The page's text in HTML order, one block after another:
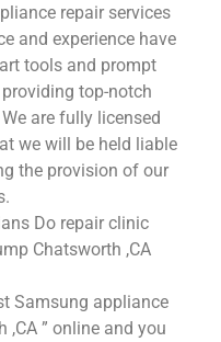
repair services
and experience have
tools and prompt
top-notch
are fully licensed
we will be held liable
the provision of our
Do repair clinic
Chatsworth ,CA
Samsung appliance
,CA ” online and you